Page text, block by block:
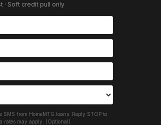
· Soft credit pull only
SMS from HomeMTG.loans. Reply STOP to
rates may apply. (Optional)